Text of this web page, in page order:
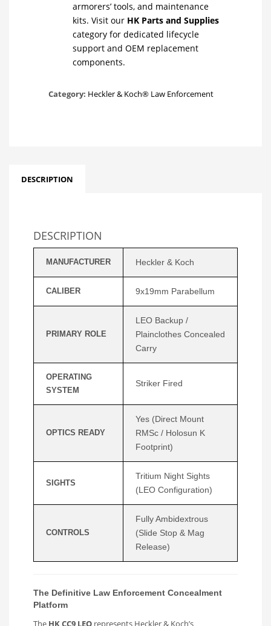
armorers’ tools, and maintenance
kits. Visit our HK Parts and Supplies
category for dedicated lifecycle
support and OEM replacement
components.
Category: Heckler & Koch® Law Enforcement
DESCRIPTION
DESCRIPTION
MANUFACTURER Heckler & Koch
CALIBER 9x19mm Parabellum
PRIMARY ROLE
LEO Backup /
Plainclothes Concealed
Carry
OPERATING
SYSTEM
Striker Fired
OPTICS READY
Yes (Direct Mount
RMSc / Holosun K
Footprint)
SIGHTS
Tritium Night Sights
(LEO Configuration)
CONTROLS
Fully Ambidextrous
(Slide Stop & Mag
Release)
The Definitive Law Enforcement Concealment
Platform
The HK CC9 LEO represents Heckler & Koch’s